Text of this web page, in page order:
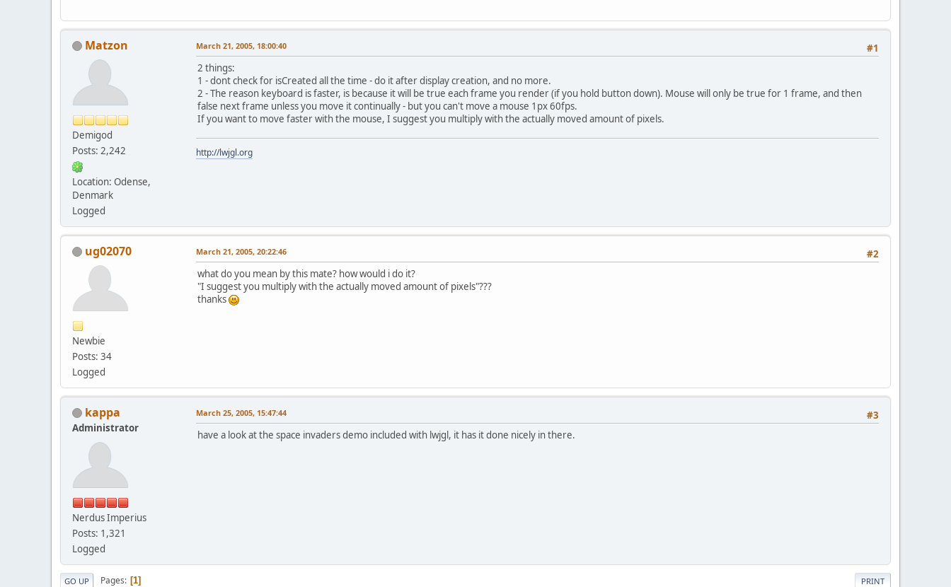
Matzon
Demigod
Posts: 2,242
Location: Odense,
Denmark
Logged
#1
March 21, 2005, 18:00:40
2 things:
1 - dont check for isCreated all the time - do it after display creation, and no more.
2 - The reason keyboard is faster, is because it will be true each frame you render (if you hold button down). Mouse will only be true for 1 frame, and then
false next frame unless you move it continually - but you can't move a mouse 1px 60fps.
If you want to move faster with the mouse, I suggest you multiply with the actually moved amount of pixels.
http://lwjgl.org
ug02070
Newbie
Posts: 34
Logged
#2
March 21, 2005, 20:22:46
what do you mean by this mate? how would i do it?
"I suggest you multiply with the actually moved amount of pixels"???
thanks
kappa
Administrator
Nerdus Imperius
Posts: 1,321
Logged
#3
March 25, 2005, 15:47:44
have a look at the space invaders demo included with lwjgl, it has it done nicely in there.
PRINT
GO UP Pages 1